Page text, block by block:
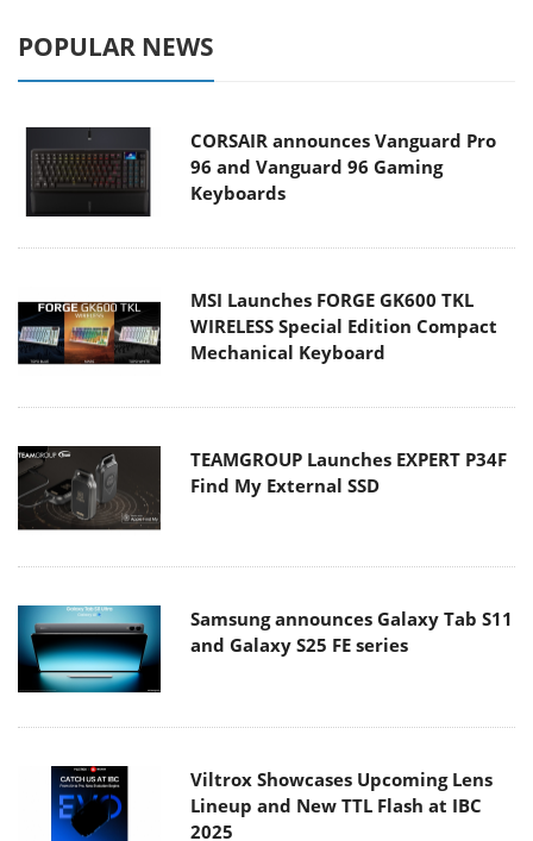
POPULAR NEWS
CORSAIR announces Vanguard Pro
96 and Vanguard 96 Gaming
Keyboards
MSI Launches FORGE GK600 TKL
WIRELESS Special Edition Compact
Mechanical Keyboard
TEAMGROUP Launches EXPERT P34F
Find My External SSD
Samsung announces Galaxy Tab S11
and Galaxy S25 FE series
Viltrox Showcases Upcoming Lens
Lineup and New TTL Flash at IBC
2025